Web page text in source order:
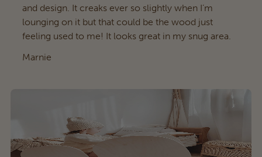
and design. It creaks ever so slightly when I’m
lounging on it but that could be the wood just
feeling used to me! It looks great in my snug area.
Marnie